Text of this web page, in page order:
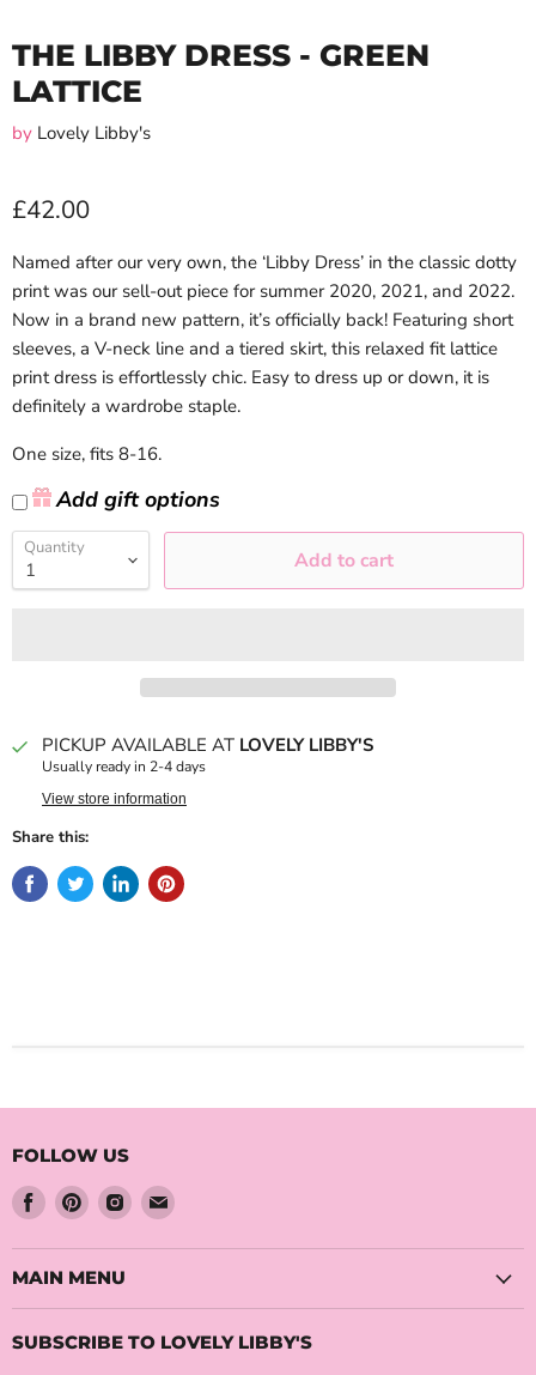
THE LIBBY DRESS - GREEN
LATTICE
by Lovely Libby's
£42.00
Named after our very own, the ‘Libby Dress’ in the classic dotty
print was our sell-out piece for summer 2020, 2021, and 2022.
Now in a brand new pattern, it’s officially back! Featuring short
sleeves, a V-neck line and a tiered skirt, this relaxed fit lattice
print dress is effortlessly chic. Easy to dress up or down, it is
definitely a wardrobe staple.
One size, fits 8-16.
Add gift options
Quantity Add to cart
PICKUP AVAILABLE AT LOVELY LIBBY'S
Usually ready in 2-4 days
View store information
Share this:
FOLLOW US
Find
us
on
Facebook
Find
us
on
Pinterest
Find
us
on
Find
on
MAIN MENU
SUBSCRIBE TO LOVELY LIBBY'S